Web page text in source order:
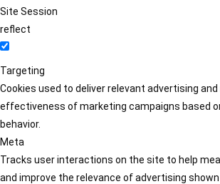
Site Session
reflect
Targeting
Cookies used to deliver relevant advertising
effectiveness of marketing campaigns based
behavior.
Meta
Tracks user interactions on the site to help
and improve the relevance of advertising